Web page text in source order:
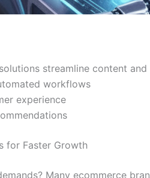
streamline content and
workflows
experience
for Faster Growth
Many ecommerce